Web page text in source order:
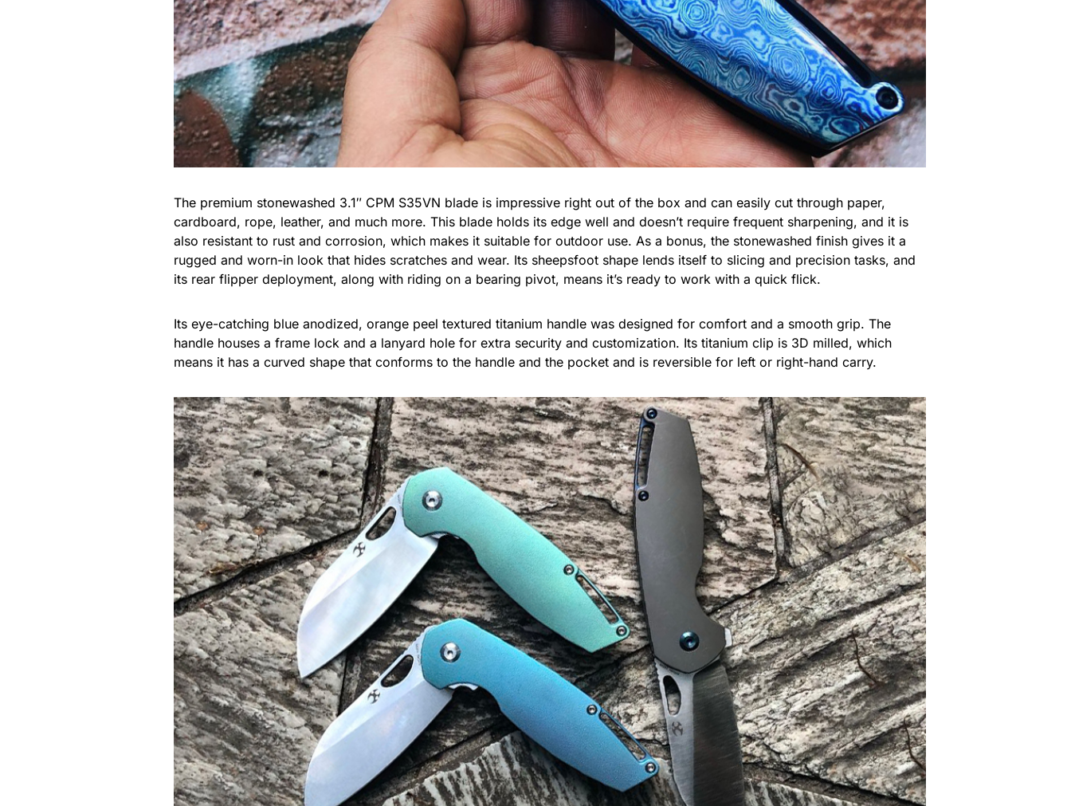
The premium stonewashed 3.1″ CPM S35VN blade is impressive right out of the box and can easily cut through paper,
cardboard, rope, leather, and much more. This blade holds its edge well and doesn’t require frequent sharpening, and it is
also resistant to rust and corrosion, which makes it suitable for outdoor use. As a bonus, the stonewashed finish gives it a
rugged and worn-in look that hides scratches and wear. Its sheepsfoot shape lends itself to slicing and precision tasks, and
its rear flipper deployment, along with riding on a bearing pivot, means it’s ready to work with a quick flick.
Its eye-catching blue anodized, orange peel textured titanium handle was designed for comfort and a smooth grip. The
handle houses a frame lock and a lanyard hole for extra security and customization. Its titanium clip is 3D milled, which
means it has a curved shape that conforms to the handle and the pocket and is reversible for left or right-hand carry.